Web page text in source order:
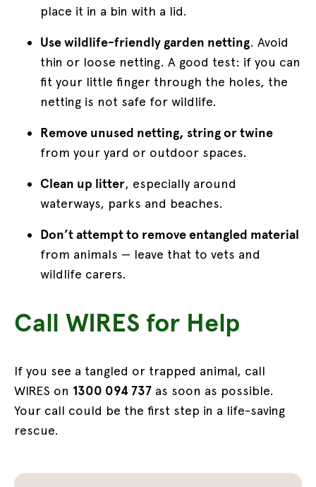
place it in a bin with a lid.
Use wildlife-friendly garden netting. Avoid
thin or loose netting. A good test: if you can
fit your little finger through the holes, the
netting is not safe for wildlife.
Remove unused netting, string or twine
from your yard or outdoor spaces.
Clean up litter, especially around
waterways, parks and beaches.
Don’t attempt to remove entangled material
from animals — leave that to vets and
wildlife carers.
Call WIRES for Help
If you see a tangled or trapped animal, call
WIRES on 1300 094 737 as soon as possible.
Your call could be the first step in a life-saving
rescue.